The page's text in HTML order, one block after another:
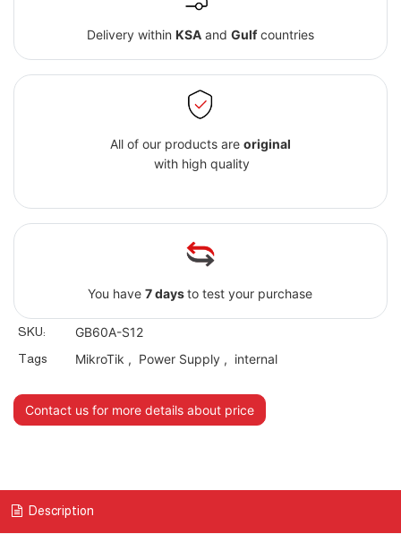
Delivery within KSAand Gulfcountries
All of our products are original
with high quality
You have7 daysto test your purchase
SKU: GB60A-S12
Tags MikroTik , Power Supply, internal
Contact us for more details about price
Description